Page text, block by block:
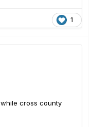
1
cross county